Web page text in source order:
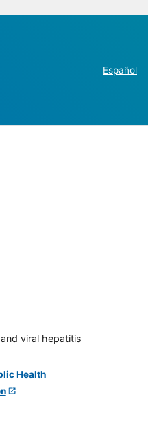
Español
viral hepatitis